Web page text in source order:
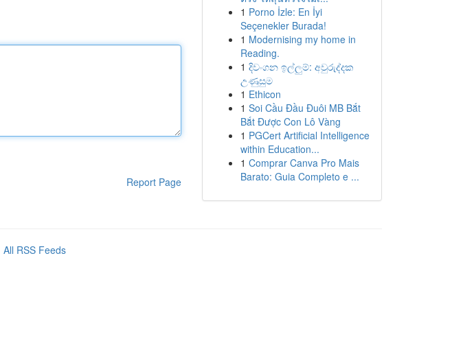
Report Page
1 Porno İzle: En İyi
Seçenekler Burada!
1 Modernising my home in
Reading.
1 දිවංගන ඉල්ලුම්: අවුරුද්දක
උණුසුම
1 Ethicon
1 Soi Cầu Đầu Đuôi MB Bắt
Bắt Được Con Lô Vàng
1 PGCert Artificial Intelligence
within Education...
1 Comprar Canva Pro Mais
Barato: Guia Completo e ...
All RSS Feeds